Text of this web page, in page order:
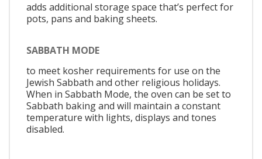
adds additional storage space that’s perfect for
pots, pans and baking sheets.
SABBATH MODE
to meet kosher requirements for use on the
Jewish Sabbath and other religious holidays.
When in Sabbath Mode, the oven can be set to
Sabbath baking and will maintain a constant
temperature with lights, displays and tones
disabled.